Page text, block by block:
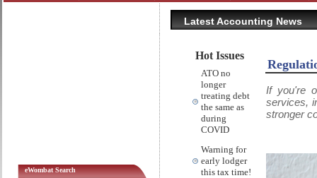
Latest Accounting News
eWombat Search
Hot Issues
ATO no
longer
treating debt
the same as
during
COVID
Warning for
early lodger
this tax time!
If you're
services,
stronger